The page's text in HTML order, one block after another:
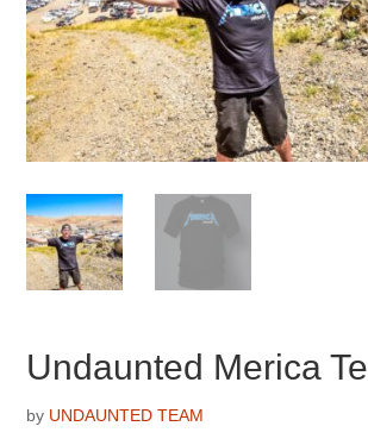
Undaunted Merica
by UNDAUNTED TEAM